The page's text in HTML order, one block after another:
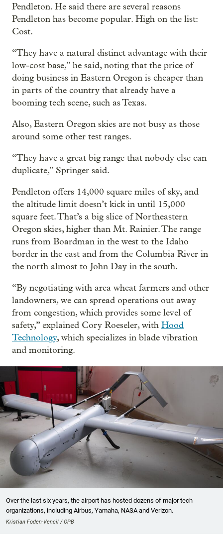
Pendleton. He said there are several reasons
Pendleton has become popular. High on the list:
Cost.
“They have a natural distinct advantage with their
low-cost base,” he said, noting that the price of
doing business in Eastern Oregon is cheaper than
in parts of the country that already have a
booming tech scene, such as Texas.
Also, Eastern Oregon skies are not busy as those
around some other test ranges.
“They have a great big range that nobody else can
duplicate,” Springer said.
Pendleton offers 14,000 square miles of sky, and
the altitude limit doesn’t kick in until 15,000
square feet. That’s a big slice of Northeastern
Oregon skies, higher than Mt. Rainier. The range
runs from Boardman in the west to the Idaho
border in the east and from the Columbia River in
the north almost to John Day in the south.
“By negotiating with area wheat farmers and other
landowners, we can spread operations out away
from congestion, which provides some level of
safety,” explained Cory Roeseler, with Hood
Technology, which specializes in blade vibration
and monitoring.
Over the last six years, the airport has hosted dozens of major tech
organizations, including Airbus, Yamaha, NASA and Verizon.
Kristian Foden-Vencil / OPB